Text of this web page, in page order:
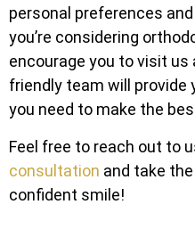
personal preferences
you’re considering
encourage you to visit us
friendly team will
you need to make the
Feel free to reach out to
consultation and take
confident smile!